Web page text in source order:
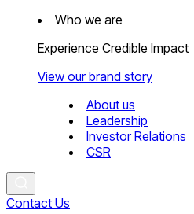
Who we are
Experience Credible Impact
View our brand story
About us
Leadership
Investor Relations
CSR
Contact Us